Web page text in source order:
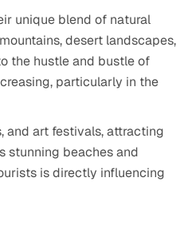
unique blend of natural
desert landscapes,
the hustle and bustle of
particularly in the
and art festivals, attracting
stunning beaches and
is directly influencing